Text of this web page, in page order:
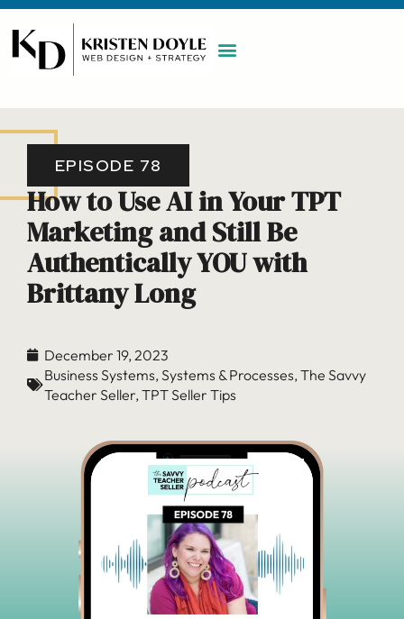
EPISODE 78
How to Use AI in Your TPT
Marketing and Still Be
Authentically YOU with
Brittany Long
December 19, 2023
Business Systems,Systems & Processes,The Savvy
Teacher Seller,TPT Seller Tips